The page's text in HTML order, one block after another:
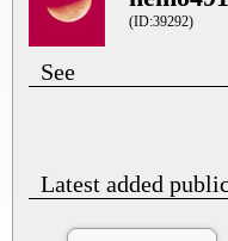
(ID:39292)
See
Latest added